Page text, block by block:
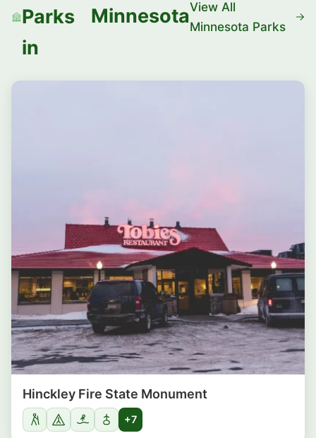
Parks
in
MinnesotaView All
Minnesota Parks
Hinckley Fire State Monument
+7